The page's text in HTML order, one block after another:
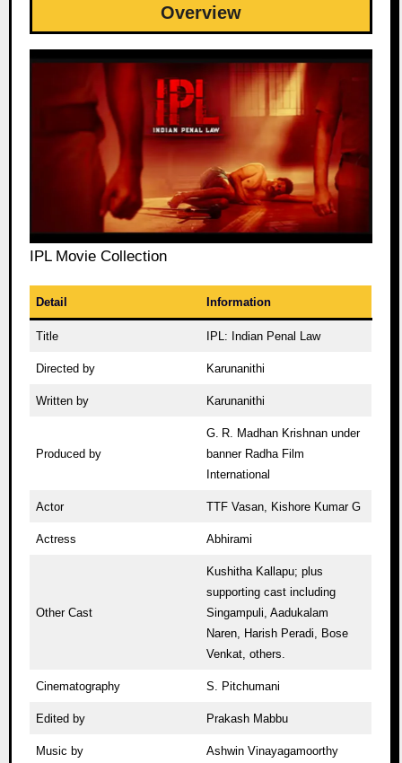
Overview
IPL Movie Collection
Detail Information
Title IPL: Indian Penal Law
Directed by Karunanithi
Written by Karunanithi
Produced by
G. R. Madhan Krishnan under
banner Radha Film
International
Actor TTF Vasan, Kishore Kumar G
Actress Abhirami
Other Cast
Kushitha Kallapu; plus
supporting cast including
Singampuli, Aadukalam
Naren, Harish Peradi, Bose
Venkat, others.
Cinematography S. Pitchumani
Edited by Prakash Mabbu
Music by Ashwin Vinayagamoorthy